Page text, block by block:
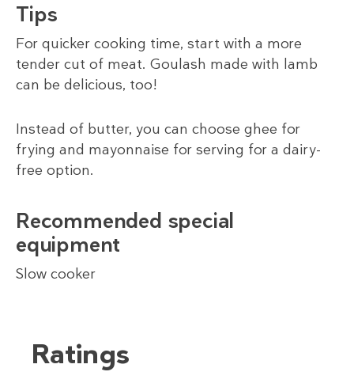
Tips
For quicker cooking time, start with a more
tender cut of meat. Goulash made with lamb
can be delicious, too!
Instead of butter, you can choose ghee for
frying and mayonnaise for serving for a dairy-
free option.
Recommended special
equipment
Slow cooker
Ratings